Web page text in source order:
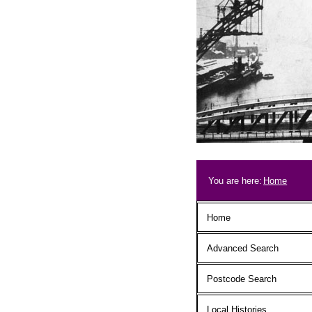
Breadcrumb
You are here: Home
Main menu
Home
Advanced Search
Postcode Search
Local Histories